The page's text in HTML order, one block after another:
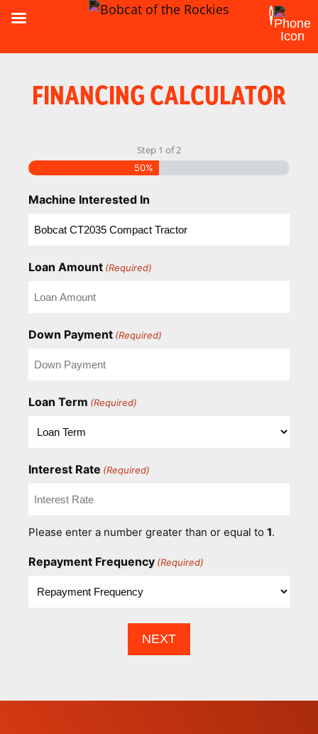
FINANCING CALCULATOR
Step 1 of2
50%
Machine Interested In
Loan Amount (Required)
Down Payment (Required)
Loan Term (Required)
Interest Rate (Required)
Please enter a number greater than or equal to 1.
Repayment Frequency (Required)